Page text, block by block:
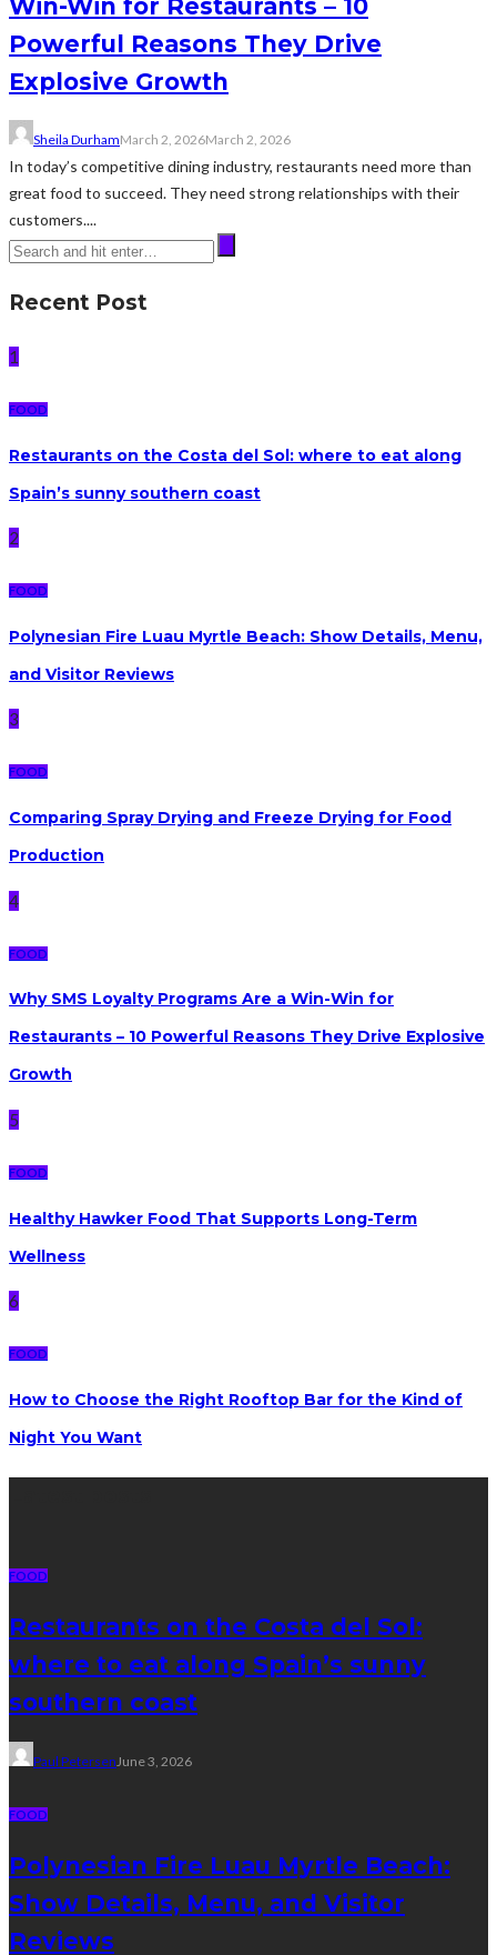
Win-Win for Restaurants – 10
Powerful Reasons They Drive
Explosive Growth
Sheila DurhamMarch 2, 2026March 2, 2026
In today’s competitive dining industry, restaurants need more than
great food to succeed. They need strong relationships with their
customers....
Recent Post
1
FOOD
Restaurants on the Costa del Sol: where to eat along
Spain’s sunny southern coast
2
FOOD
Polynesian Fire Luau Myrtle Beach: Show Details, Menu,
and Visitor Reviews
3
FOOD
Comparing Spray Drying and Freeze Drying for Food
Production
4
FOOD
Why SMS Loyalty Programs Are a Win-Win for
Restaurants – 10 Powerful Reasons They Drive Explosive
Growth
5
FOOD
Healthy Hawker Food That Supports Long-Term
Wellness
6
FOOD
How to Choose the Right Rooftop Bar for the Kind of
Night You Want
FOOD
Restaurants on the Costa del Sol:
where to eat along Spain’s sunny
southern coast
Paul Petersen June 3, 2026
FOOD
Polynesian Fire Luau Myrtle Beach:
Show Details, Menu, and Visitor
Reviews